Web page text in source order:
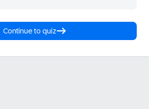
Continue to quiz